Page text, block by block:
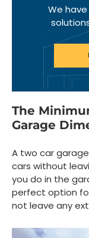
We
The
Garage
A two car
cars without
you do in the
perfect option
not leave any